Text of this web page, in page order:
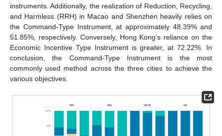
instruments. Additionally, the realization of Reduction, Recycling,
and Harmless (RRH) in Macao and Shenzhen heavily relies on
the Command-Type Instrument, at approximately 48.39% and
51.85%, respectively. Conversely, Hong Kong’s reliance on the
Economic Incentive Type Instrument is greater, at 72.22%. In
conclusion, the Command-Type Instrument is the most
commonly used method across the three cities to achieve the
various objectives.